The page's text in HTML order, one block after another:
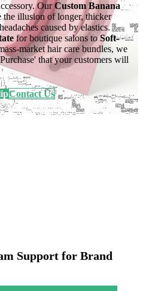
OurCustom Banana
the illusion of longer, thicker
caused by elastics.
for boutique salons toSoft-
market hair care bundles, we
that your customers will
Contact Us
Support for Brand